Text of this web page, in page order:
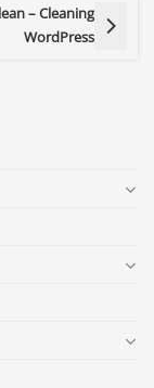
– Cleaning
WordPress